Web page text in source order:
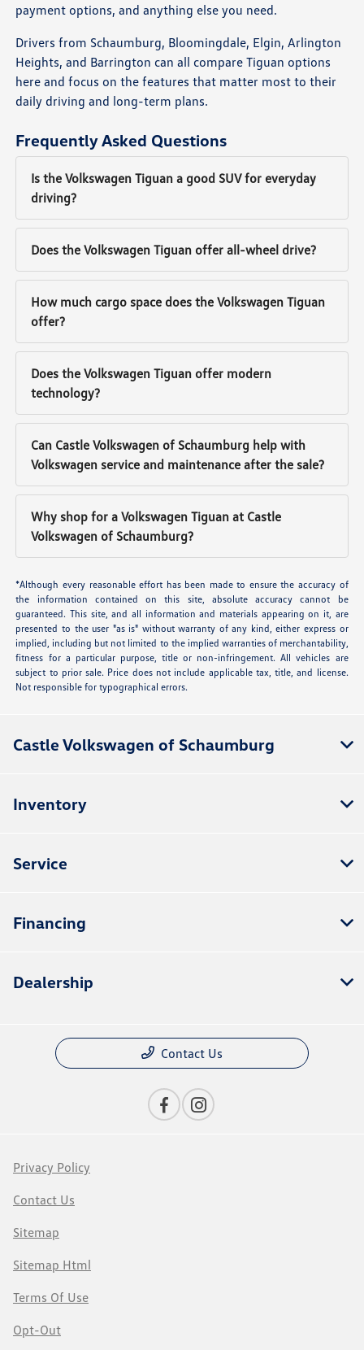
payment options, and anything else you need.
Drivers from Schaumburg, Bloomingdale, Elgin, Arlington
Heights, and Barrington can all compare Tiguan options
here and focus on the features that matter most to their
daily driving and long-term plans.
Frequently Asked Questions
Is the Volkswagen Tiguan a good SUV for everyday
driving?
Does the Volkswagen Tiguan offer all-wheel drive?
How much cargo space does the Volkswagen Tiguan
offer?
Does the Volkswagen Tiguan offer modern
technology?
Can Castle Volkswagen of Schaumburg help with
Volkswagen service and maintenance after the sale?
Why shop for a Volkswagen Tiguan at Castle
Volkswagen of Schaumburg?
*Although every reasonable effort has been made to ensure the accuracy of
the information contained on this site, absolute accuracy cannot be
guaranteed. This site, and all information and materials appearing on it, are
presented to the user "as is" without warranty of any kind, either express or
implied, including but not limited to the implied warranties of merchantability,
fitness for a particular purpose, title or non-infringement. All vehicles are
subject to prior sale. Price does not include applicable tax, title, and license.
Not responsible for typographical errors.
Castle Volkswagen of Schaumburg
Inventory
Service
Financing
Dealership
Contact Us
Privacy Policy
Contact Us
Sitemap
Sitemap Html
Terms Of Use
Opt-Out